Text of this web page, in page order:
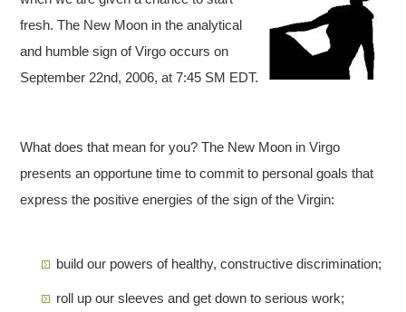
fresh. The New Moon in the analytical
and humble sign of Virgo occurs on
September 22nd, 2006, at 7:45 SM EDT.
What does that mean for you? The New Moon in Virgo
presents an opportune time to commit to personal goals that
express the positive energies of the sign of the Virgin:
build our powers of healthy, constructive discrimination;
roll up our sleeves and get down to serious work;